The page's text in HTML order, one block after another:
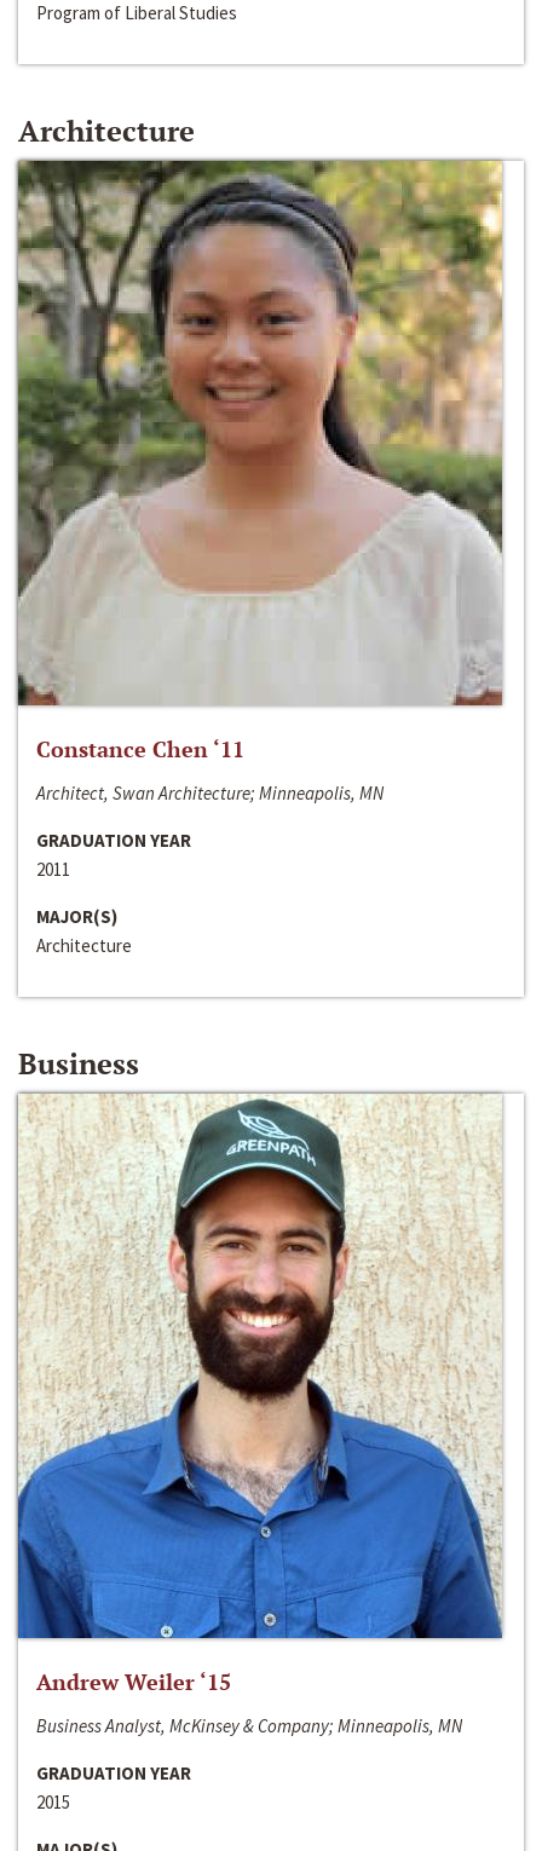
Program of Liberal Studies
Architecture
Constance Chen ‘11
Architect, Swan Architecture; Minneapolis, MN
GRADUATION YEAR
2011
MAJOR(S)
Architecture
Business
Andrew Weiler ‘15
Business Analyst, McKinsey & Company; Minneapolis, MN
GRADUATION YEAR
2015